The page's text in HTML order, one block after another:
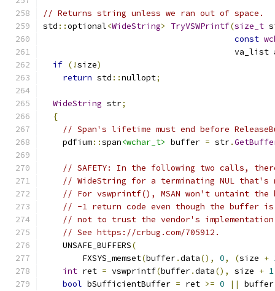
// Returns string unless we ran out of space.
std ::optional<WideString> TryVSWPrintf(size_t
const
va_list
if (!size)
return std ::nullopt;
WideString str;
{
// Span's lifetime must end before
    pdfium
::span<wchar_t> buffer = str.
// SAFETY: In the following two calls,
// WideString for a terminating NUL that's
// For vswprintf(), MSAN won't untaint
// -1 return code even though the buffer
// not to trust the vendor's
// See https://crbug.com/705912.
    UNSAFE_BUFFERS
(
        FXSYS_memset
(buffer.data(), 0, (size +
int ret = vswprintf(buffer.data(), size + 1
bool bSufficientBuffer = ret >= 0 || buffer